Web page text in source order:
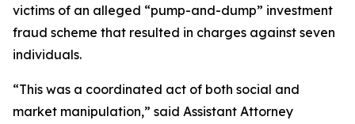
victims of an alleged “pump-and-dump” investment
fraud scheme that resulted in charges against seven
individuals.
“This was a coordinated act of both social and
market manipulation,” said Assistant Attorney